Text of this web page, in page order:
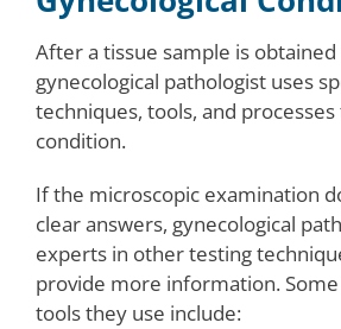
After a tissue sample is obtained
gynecological pathologist uses
techniques, tools, and
condition.
If the microscopic examination
clear answers, gynecological
experts in other testing
provide more information.
tools they use include: